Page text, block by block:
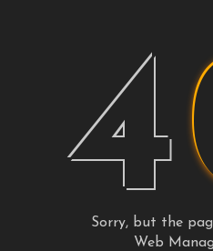
4
Sorry, but the
Web